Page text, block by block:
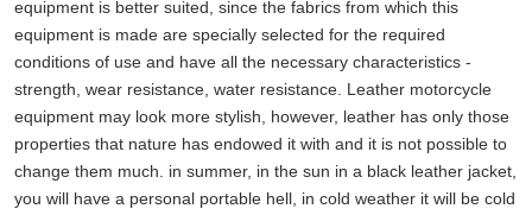
equipment is better suited, since the fabrics from which this
equipment is made are specially selected for the required
conditions of use and have all the necessary characteristics -
strength, wear resistance, water resistance. Leather motorcycle
equipment may look more stylish, however, leather has only those
properties that nature has endowed it with and it is not possible to
change them much. in summer, in the sun in a black leather jacket,
you will have a personal portable hell, in cold weather it will be cold